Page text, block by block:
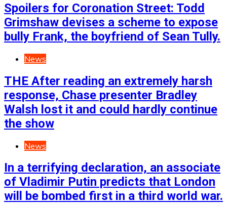
Spoilers for Coronation Street: Todd
Grimshaw devises a scheme to expose
bully Frank, the boyfriend of Sean Tully.
News
THE After reading an extremely harsh
response, Chase presenter Bradley
Walsh lost it and could hardly continue
the show
News
In a terrifying declaration, an associate
of Vladimir Putin predicts that London
will be bombed first in a third world war.